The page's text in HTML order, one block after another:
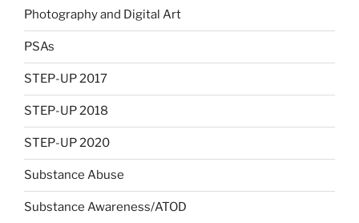
Photography and Digital Art
PSAs
STEP-UP 2017
STEP-UP 2018
STEP-UP 2020
Substance Abuse
Substance Awareness/ATOD